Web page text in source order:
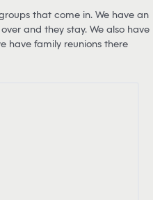
that come in. We have an
and they stay. We also have
have family reunions there